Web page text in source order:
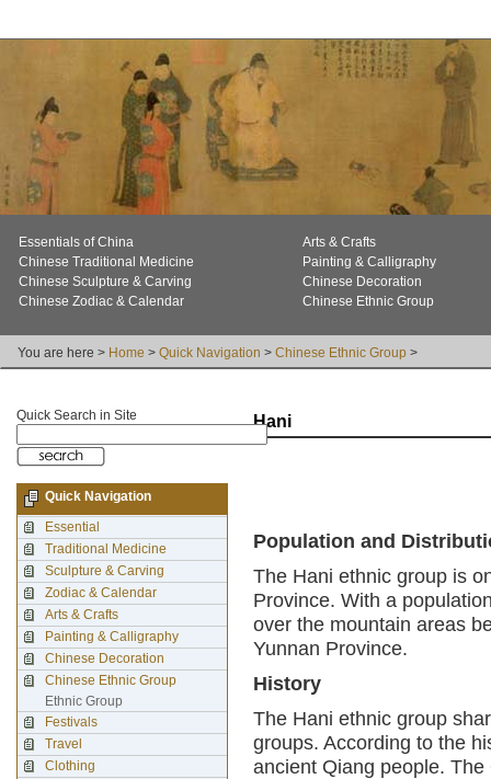
Essentials of China
Arts & Crafts
Chinese Traditional Medicine
Painting & Calligraphy
Chinese Sculpture & Carving
Chinese Decoration
Chinese Zodiac & Calendar
Chinese Ethnic Group
You are here > Home > Quick Navigation > Chinese Ethnic Group >
Hani
Population and
The Hani ethnic group is
Province. With a
over the mountain areas
Yunnan Province.
History
The Hani ethnic group
groups. According to the
ancient Qiang people.
Quick Search in Site
Quick Navigation
Essential
Traditional Medicine
Sculpture & Carving
Zodiac & Calendar
Arts & Crafts
Painting & Calligraphy
Chinese Decoration
Chinese Ethnic Group
Ethnic Group
Festivals
Travel
Clothing